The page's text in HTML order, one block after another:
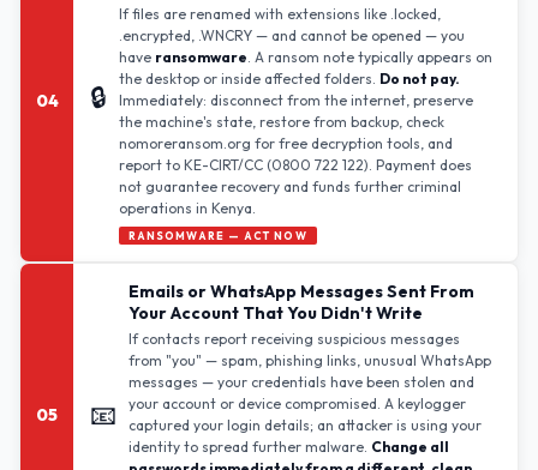
04 🔒
If files are renamed with extensions like .locked,
.encrypted, .WNCRY — and cannot be opened — you
have ransomware. A ransom note typically appears on
the desktop or inside affected folders. Do not pay.
Immediately: disconnect from the internet, preserve
the machine's state, restore from backup, check
nomoreransom.org for free decryption tools, and
report to KE-CIRT/CC (0800 722 122). Payment does
not guarantee recovery and funds further criminal
operations in Kenya.
RANSOMWARE — ACT NOW
05 📧
Emails or WhatsApp Messages Sent From
Your Account That You Didn't Write
If contacts report receiving suspicious messages
from "you" — spam, phishing links, unusual WhatsApp
messages — your credentials have been stolen and
your account or device compromised. A keylogger
captured your login details; an attacker is using your
identity to spread further malware. Change all